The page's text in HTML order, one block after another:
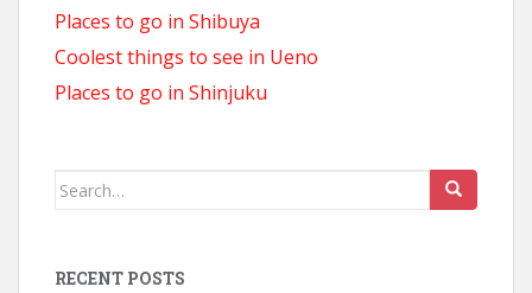
Places to go in Shibuya
Coolest things to see in Ueno
Places to go in Shinjuku
Search
RECENT POSTS